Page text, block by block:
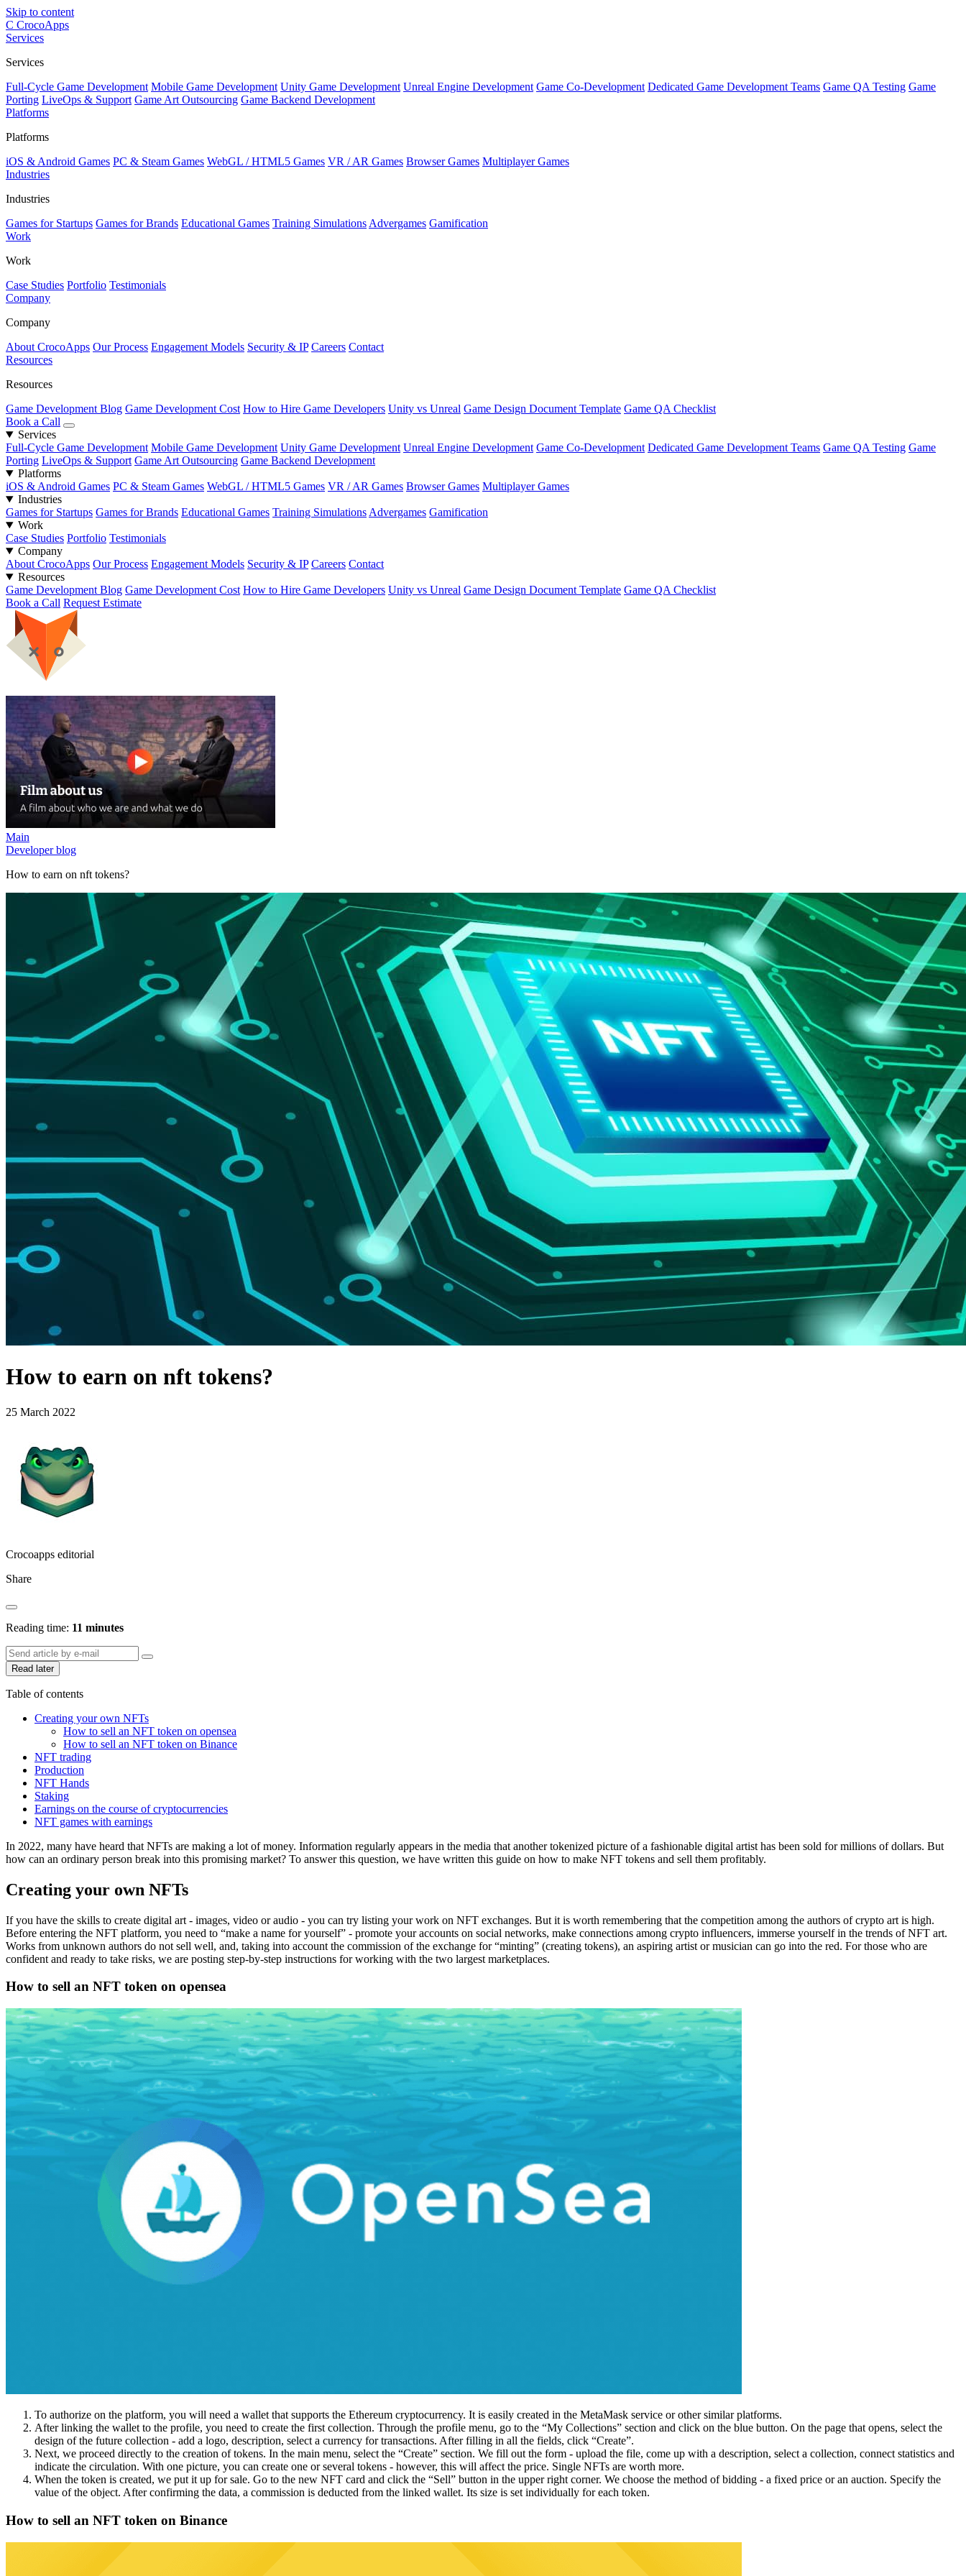
Skip to content
C CrocoApps
Services
Services
Full-Cycle Game Development Mobile Game Development Unity Game Development Unreal Engine Development Game Co-Development Dedicated Game Development Teams Game QA Testing Game
Porting LiveOps & Support Game Art Outsourcing Game Backend Development
Platforms
Platforms
iOS & Android Games PC & Steam Games WebGL / HTML5 Games VR / AR Games Browser Games Multiplayer Games
Industries
Industries
Games for Startups Games for Brands Educational Games Training Simulations Advergames Gamification
Work
Work
Case Studies Portfolio Testimonials
Company
Company
About CrocoApps Our Process Engagement Models Security & IP Careers Contact
Resources
Resources
Game Development Blog Game Development Cost How to Hire Game Developers Unity vs Unreal Game Design Document Template Game QA Checklist
Book a Call
Services
Full-Cycle Game Development Mobile Game Development Unity Game Development Unreal Engine Development Game Co-Development Dedicated Game Development Teams Game QA Testing Game
Porting LiveOps & Support Game Art Outsourcing Game Backend Development
Platforms
iOS & Android Games PC & Steam Games WebGL / HTML5 Games VR / AR Games Browser Games Multiplayer Games
Industries
Games for Startups Games for Brands Educational Games Training Simulations Advergames Gamification
Work
Case Studies Portfolio Testimonials
Company
About CrocoApps Our Process Engagement Models Security & IP Careers Contact
Resources
Game Development Blog Game Development Cost How to Hire Game Developers Unity vs Unreal Game Design Document Template Game QA Checklist
Book a Call Request Estimate
Main
Developer blog
How to earn on nft tokens?
How to earn on nft tokens?
25 March 2022
Crocoapps editorial
Share
Reading time: 11 minutes
Read later
Table of contents
Creating your own NFTs
How to sell an NFT token on opensea
How to sell an NFT token on Binance
NFT trading
Production
NFT Hands
Staking
Earnings on the course of cryptocurrencies
NFT games with earnings
In 2022, many have heard that NFTs are making a lot of money. Information regularly appears in the media that another tokenized picture of a fashionable digital artist has been sold for millions of dollars. But
how can an ordinary person break into this promising market? To answer this question, we have written this guide on how to make NFT tokens and sell them profitably.
Creating your own NFTs
If you have the skills to create digital art - images, video or audio - you can try listing your work on NFT exchanges. But it is worth remembering that the competition among the authors of crypto art is high.
Before entering the NFT platform, you need to “make a name for yourself” - promote your accounts on social networks, make connections among crypto influencers, immerse yourself in the trends of NFT art.
Works from unknown authors do not sell well, and, taking into account the commission of the exchange for “minting” (creating tokens), an aspiring artist or musician can go into the red. For those who are
confident and ready to take risks, we are posting step-by-step instructions for working with the two largest marketplaces.
How to sell an NFT token on opensea
To authorize on the platform, you will need a wallet that supports the Ethereum cryptocurrency. It is easily created in the MetaMask service or other similar platforms.
After linking the wallet to the profile, you need to create the first collection. Through the profile menu, go to the “My Collections” section and click on the blue button. On the page that opens, select the
design of the future collection - add a logo, description, select a currency for transactions. After filling in all the fields, click “Create”.
Next, we proceed directly to the creation of tokens. In the main menu, select the “Create” section. We fill out the form - upload the file, come up with a description, select a collection, connect statistics and
indicate the circulation. With one picture, you can create one or several tokens - however, this will affect the price. Single NFTs are worth more.
When the token is created, we put it up for sale. Go to the new NFT card and click the “Sell” button in the upper right corner. We choose the method of bidding - a fixed price or an auction. Specify the
value of the object. After confirming the data, a commission is deducted from the linked wallet. Its size is set individually for each token.
How to sell an NFT token on Binance